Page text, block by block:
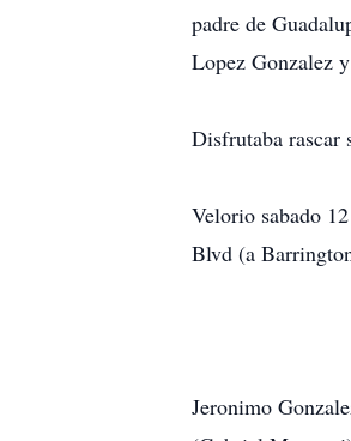
padre de
Lopez Gonzalez
Disfrutaba rascar
Velorio sabado
Blvd (a
Jeronimo